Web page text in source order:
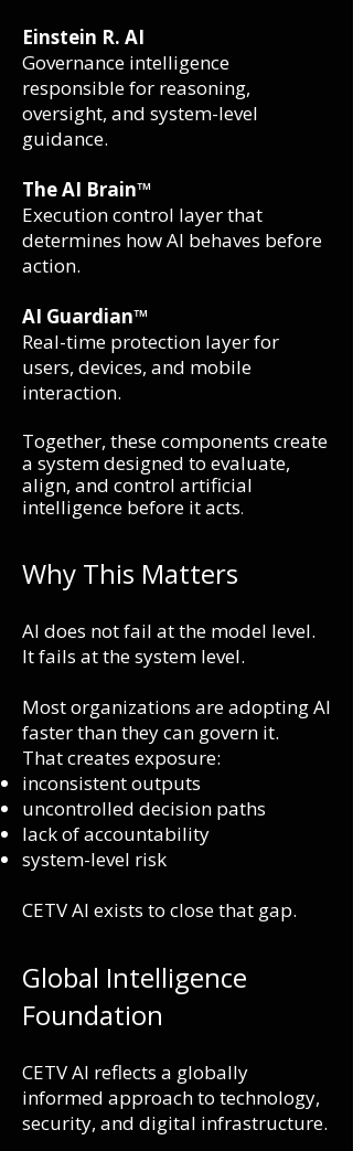
Einstein R. AI
Governance intelligence
responsible for reasoning,
oversight, and system-level
guidance.
The AI Brain™
Execution control layer that
determines how AI behaves before
action.
AI Guardian™
Real-time protection layer for
users, devices, and mobile
interaction.
Together, these components create
a system designed to evaluate,
align, and control artificial
intelligence before it acts.
Why This Matters
AI does not fail at the model level.
It fails at the system level.
Most organizations are adopting AI
faster than they can govern it.
That creates exposure:
inconsistent outputs
uncontrolled decision paths
lack of accountability
system-level risk
CETV AI exists to close that gap.
Global Intelligence
Foundation
CETV AI reflects a globally
informed approach to technology,
security, and digital infrastructure.